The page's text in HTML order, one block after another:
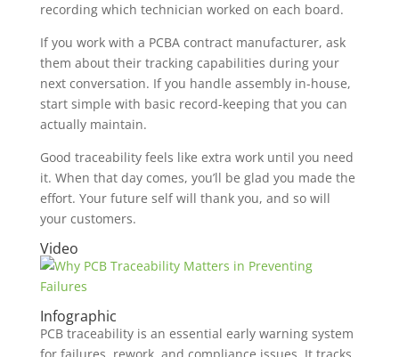
recording which technician worked on each board.
If you work with a PCBA contract manufacturer, ask
them about their tracking capabilities during your
next conversation. If you handle assembly in-house,
start simple with basic record-keeping that you can
actually maintain.
Good traceability feels like extra work until you need
it. When that day comes, you’ll be glad you made the
effort. Your future self will thank you, and so will
your customers.
Video
Infographic
PCB traceability is an essential early warning system